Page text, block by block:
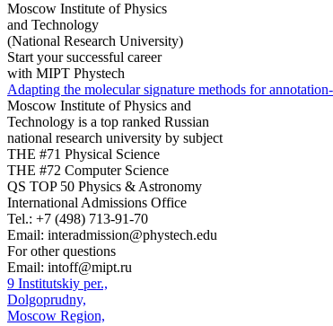
Moscow Institute of Physics
and Technology
(National Research University)
Start your successful career
with MIPT Phystech
Adapting the molecular signature methods for
Moscow Institute of Physics and
Technology is a top ranked Russian
national research university by subject
THE #71 Physical Science
THE #72 Computer Science
QS TOP 50 Physics & Astronomy
International Admissions Office
Tel.: +7 (498) 713-91-70
Email: interadmission@phystech.edu
For other questions
Email: intoff@mipt.ru
9 Institutskiy per.,
Dolgoprudny,
Moscow Region,